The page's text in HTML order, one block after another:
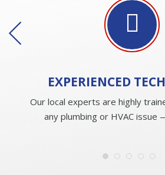
EXPERIENCED
Our local experts are highly
any plumbing or HVAC issue